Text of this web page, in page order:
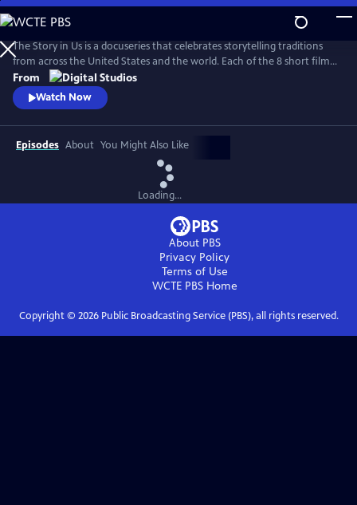
Skip
to
Main
Content
The Story in Us is a docuseries that celebrates storytelling traditions
from across the United States and the world. Each of the 8 short films
dive deep into a culture’s tradition of storytelling told faithfully by
members of that community. With authenticity and care, each film
explores lesser-known histories with unique perspectives and insights
From
Watch Now
Episodes About You Might Also Like
Loading...
About PBS
Privacy Policy
Terms of Use
WCTE PBSHome
Copyright © 2026Public Broadcasting Service (PBS), all rights reserved.